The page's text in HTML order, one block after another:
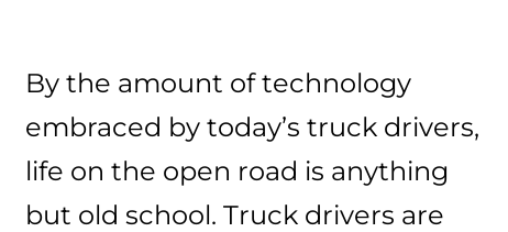
By the amount of technology
embraced by today’s truck drivers,
life on the open road is anything
but old school. Truck drivers are